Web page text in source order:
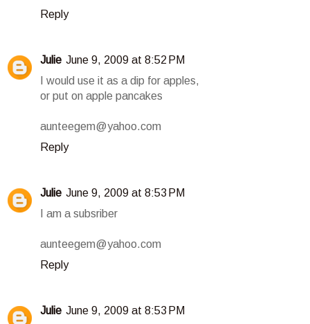
Reply
Julie June 9, 2009 at 8:52 PM
I would use it as a dip for apples,
or put on apple pancakes
aunteegem@yahoo.com
Reply
Julie June 9, 2009 at 8:53 PM
I am a subsriber
aunteegem@yahoo.com
Reply
Julie June 9, 2009 at 8:53 PM